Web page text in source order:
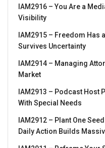
IAM2916 – You Are a
Visibility
IAM2915 – Freedom Has
Survives Uncertainty
IAM2914 – Managing
Market
IAM2913 – Podcast Host
With Special Needs
IAM2912 – Plant One
Daily Action Builds